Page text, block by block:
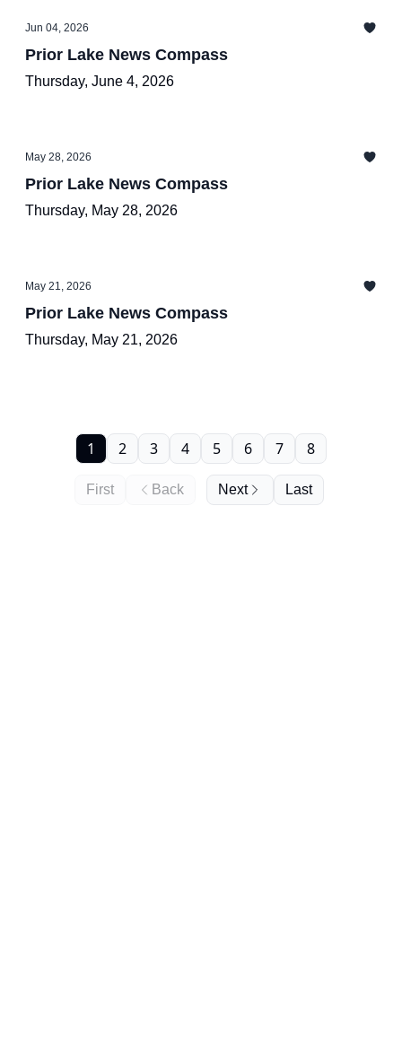
Jun 04, 2026
Prior Lake News Compass
Thursday, June 4, 2026
May 28, 2026
Prior Lake News Compass
Thursday, May 28, 2026
May 21, 2026
Prior Lake News Compass
Thursday, May 21, 2026
First Back
1 2 3 4 5 6 7 8
Next Last